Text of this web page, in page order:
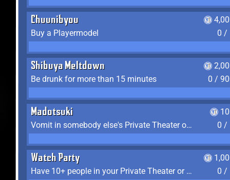
Chuunibyou
Buy a Playermodel
0 /
Shibuya Meltdown
Be drunk for more than 15 minutes
0 /
Madotsuki
Vomit in somebody else's Private Theater or Apartment
0 /
Watch Party
Have 10+ people in your Private Theater or Apartment
0 /